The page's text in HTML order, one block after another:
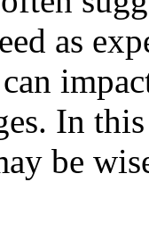
as
In
be